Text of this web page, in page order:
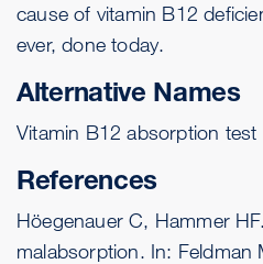
cause of vitamin B12
ever, done today.
Alternative Names
Vitamin B12 absorption test
References
Höegenauer C, Hammer
malabsorption. In: Feldman